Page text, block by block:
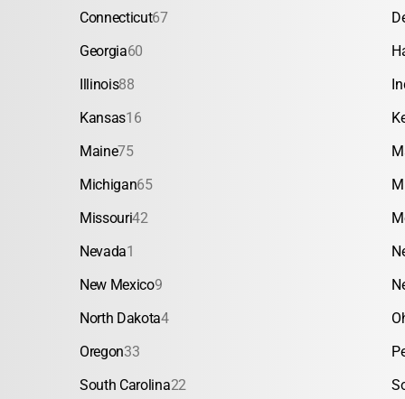
Connecticut67
Georgia60
Illinois88
Kansas16
Maine75
Michigan65
Missouri42
Nevada1
New Mexico9
North Dakota4
Oregon33
South Carolina22